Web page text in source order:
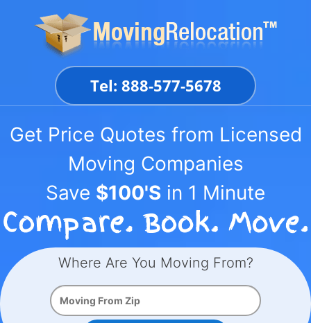
Tel: 888-577-5678
Get Price Quotes from Licensed
Moving Companies
Save $100'S in 1 Minute
Where Are You Moving From?